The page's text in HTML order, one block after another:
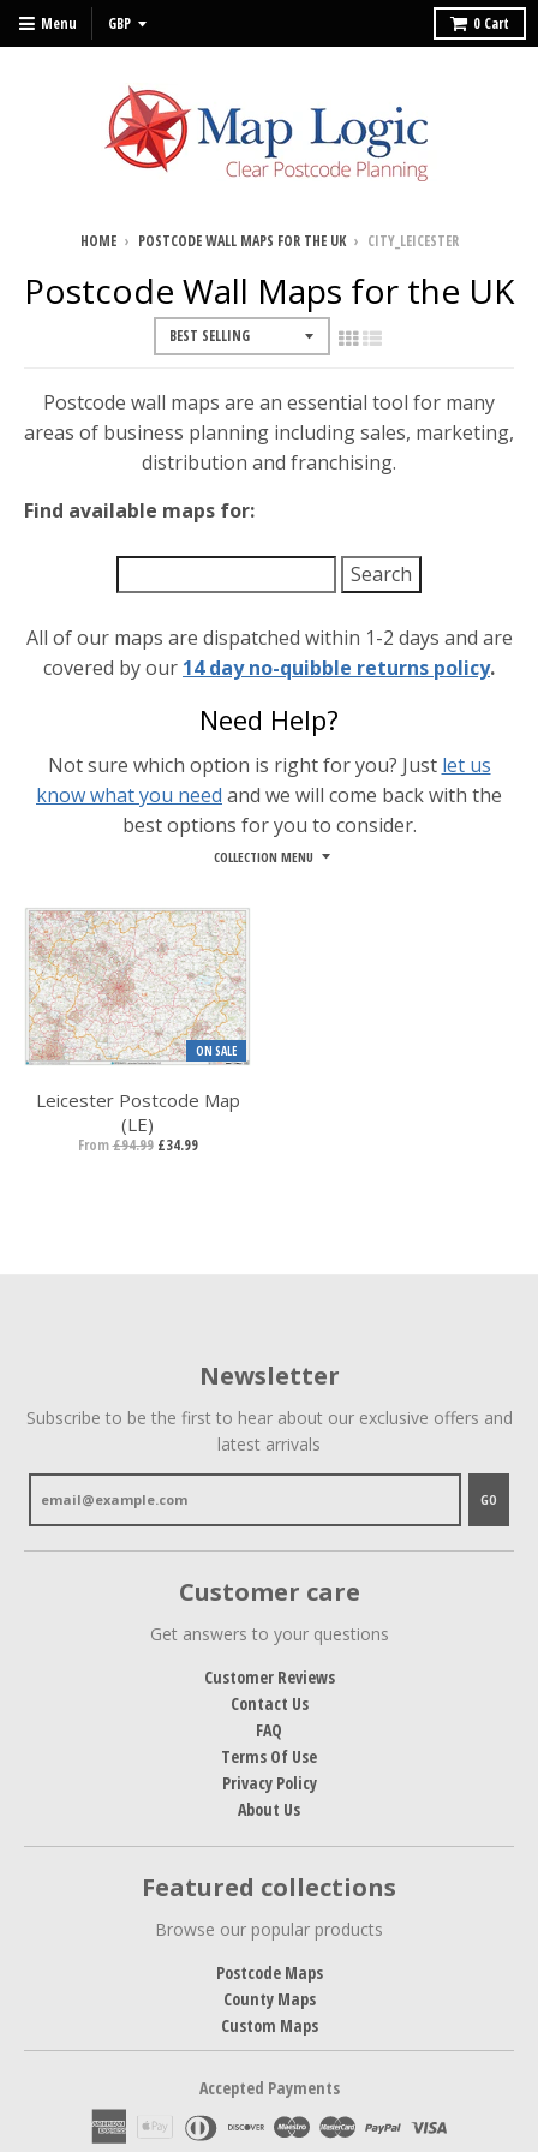
Menu 0 Cart
HOME › POSTCODE WALL MAPS FOR THE UK › CITY_LEICESTER
Postcode Wall Maps for the UK
Postcode wall maps are an essential tool for many
areas of business planning including sales, marketing,
distribution and franchising.
Find available maps for:
All of our maps are dispatched within 1-2 days and are
covered by our 14 day no-quibble returns policy.
Need Help?
Not sure which option is right for you? Just let us
know what you need and we will come back with the
best options for you to consider.
COLLECTION MENU
ON SALE
Leicester Postcode Map
(LE)
From£94.99 £34.99
Newsletter
Subscribe to be the first to hear about our exclusive offers and
latest arrivals
GO
Customer care
Get answers to your questions
Customer Reviews
Contact Us
FAQ
Terms Of Use
Privacy Policy
About Us
Featured collections
Browse our popular products
Postcode Maps
County Maps
Custom Maps
Accepted Payments